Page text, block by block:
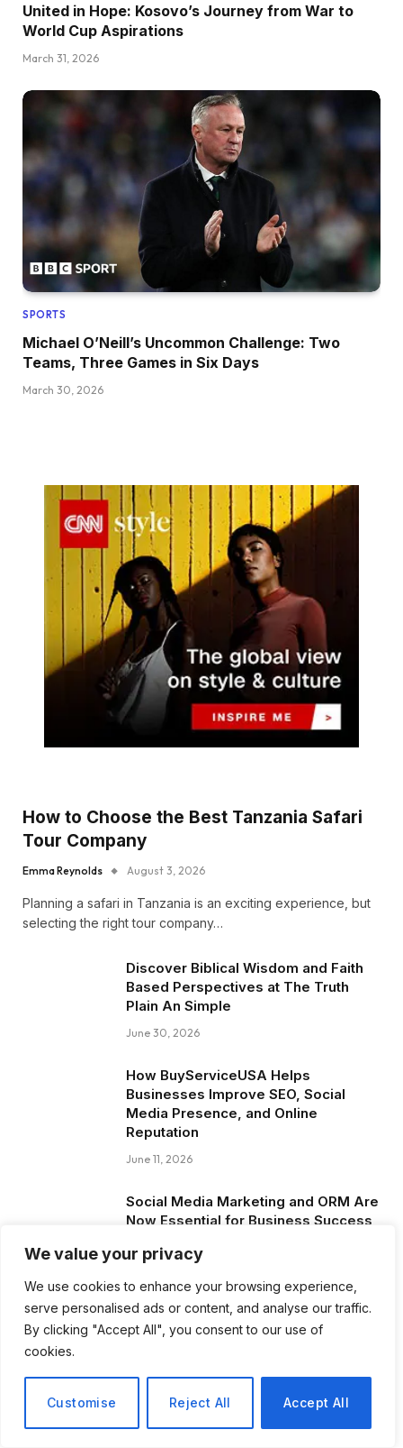
We value your privacy
We use cookies to enhance your browsing experience,
serve personalised ads or content, and analyse our traffic.
By clicking "Accept All", you consent to our use of
cookies.
Customise Reject All Accept All
United in Hope: Kosovo’s Journey from War to
World Cup Aspirations
March 31, 2026
SPORTS
Michael O’Neill’s Uncommon Challenge: Two
Teams, Three Games in Six Days
March 30, 2026
How to Choose the Best Tanzania Safari
Tour Company
Emma Reynolds August 3, 2026
Planning a safari in Tanzania is an exciting experience, but
selecting the right tour company…
Discover Biblical Wisdom and Faith
Based Perspectives at The Truth
Plain An Simple
June 30, 2026
How BuyServiceUSA Helps
Businesses Improve SEO, Social
Media Presence, and Online
Reputation
June 11, 2026
Social Media Marketing and ORM Are
Now Essential for Business Success
June 8, 2026
Blog Posts
How to Choose the Best Tanzania
Safari Tour Company
August 3, 2026